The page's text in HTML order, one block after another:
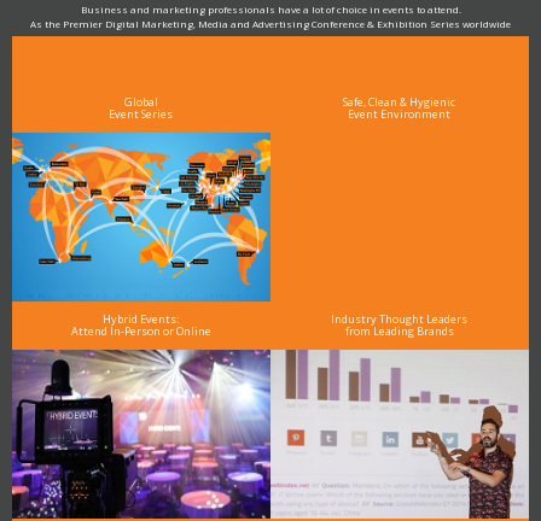
Business and marketing professionals have a lot of choice in events to attend.
As the Premier Digital Marketing, Media and Advertising Conference & Exhibition Series worldwide
see why DigiMarCon stands out above the rest in the marketing industry
Global
Event Series
Safe, Clean & Hygienic
Event Environment
Hybrid Events:
Attend In-Person or Online
Industry Thought Leaders
from Leading Brands